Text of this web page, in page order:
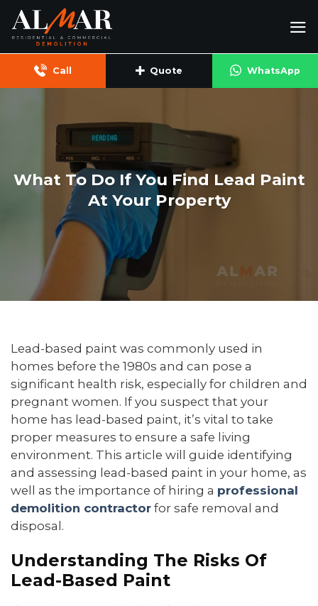
Skip
content
Call Quote WhatsApp
What To Do If You Find Lead Paint
At Your Property
Lead-based paint was commonly used in
homes before the 1980s and can pose a
significant health risk, especially for children and
pregnant women. If you suspect that your
home has lead-based paint, it’s vital to take
proper measures to ensure a safe living
environment. This article will guide identifying
and assessing lead-based paint in your home, as
well as the importance of hiring a professional
demolition contractor for safe removal and
disposal.
Understanding The Risks Of
Lead-Based Paint